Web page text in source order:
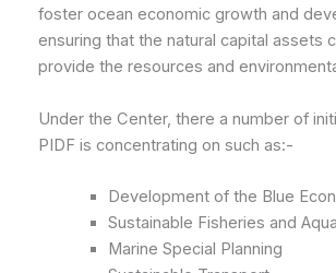
foster ocean economic growth and
ensuring that the natural capital assets
provide the resources and
Under the Center, there a number of
PIDF is concentrating on such as:-
Development of the Blue
Sustainable Fisheries and
Marine Special Planning